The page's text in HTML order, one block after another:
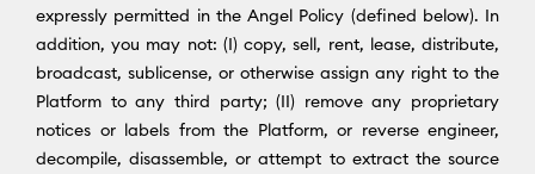
expressly permitted in the Angel Policy (defined below). In
addition, you may not: (I) copy, sell, rent, lease, distribute,
broadcast, sublicense, or otherwise assign any right to the
Platform to any third party; (II) remove any proprietary
notices or labels from the Platform, or reverse engineer,
decompile, disassemble, or attempt to extract the source